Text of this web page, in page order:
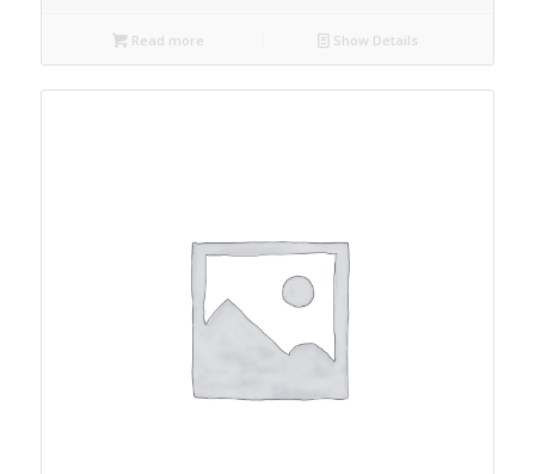
Read more Show Details